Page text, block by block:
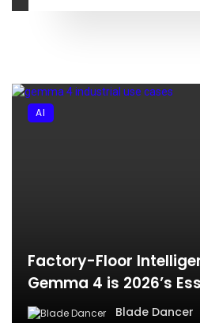
Factory-Floor
Gemma 4 is 2026’s
Blade Dancer
AI